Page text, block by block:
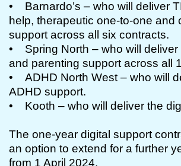
• Barnardo’s – who will deliver
help, therapeutic one-to-one and
support across all six contracts.
• Spring North – who will deliver
and parenting support across all
• ADHD North West – who will
ADHD support.
• Kooth – who will deliver the
The one-year digital support
an option to extend for a further
from 1 April 2024.